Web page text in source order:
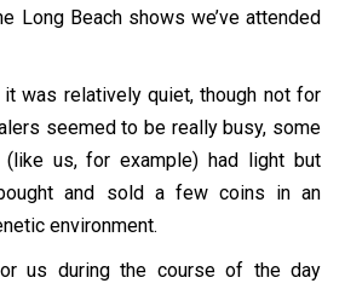
Long Beach shows we’ve attended
was relatively quiet, though not for
seemed to be really busy, some
us, for example) had light but
and sold a few coins in an
environment.
us during the course of the day